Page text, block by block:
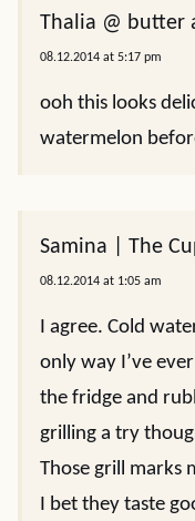
Thalia @ butter
08.12.2014 at 5:17 pm
ooh this looks
watermelon
Samina | The
08.12.2014 at 1:05 am
I agree. Cold
only way I’ve
the fridge and
grilling a try
Those grill marks
I bet they taste